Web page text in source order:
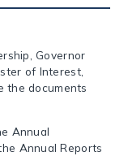
Governor
of Interest,
the documents
Annual
Annual Reports